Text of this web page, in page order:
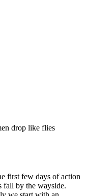
drop like flies
first few days of action
fall by the wayside.